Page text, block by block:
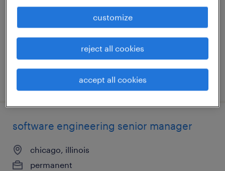
$75 - $76 per hour
posted july 27, 2026
software engineering senior manager
chicago, illinois
permanent
customize
reject all cookies
accept all cookies